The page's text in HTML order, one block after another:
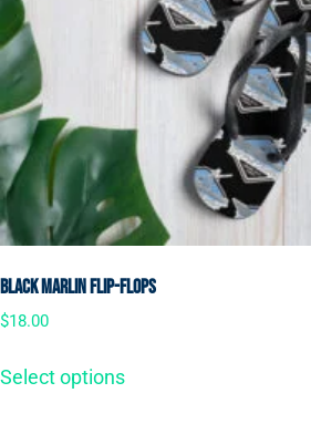
Black Marlin Flip-Flops
$18.00
Select options